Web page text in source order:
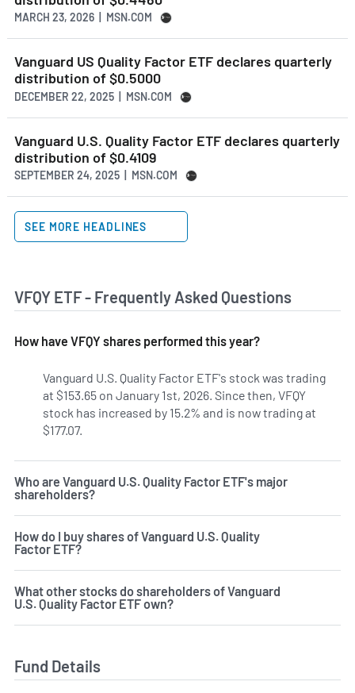
MARCH 23, 2026 | MSN.COM
Vanguard US Quality Factor ETF declares quarterly
distribution of $0.5000
DECEMBER 22, 2025 | MSN.COM
Vanguard U.S. Quality Factor ETF declares quarterly
distribution of $0.4109
SEPTEMBER 24, 2025 | MSN.COM
SEE MORE HEADLINES
VFQY ETF - Frequently Asked Questions
How have VFQY shares performed this year?
Vanguard U.S. Quality Factor ETF's stock was trading
at $153.65 on January 1st, 2026. Since then, VFQY
stock has increased by 15.2% and is now trading at
$177.07.
Who are Vanguard U.S. Quality Factor ETF's major
shareholders?
How do I buy shares of Vanguard U.S. Quality
Factor ETF?
What other stocks do shareholders of Vanguard
U.S. Quality Factor ETF own?
Fund Details